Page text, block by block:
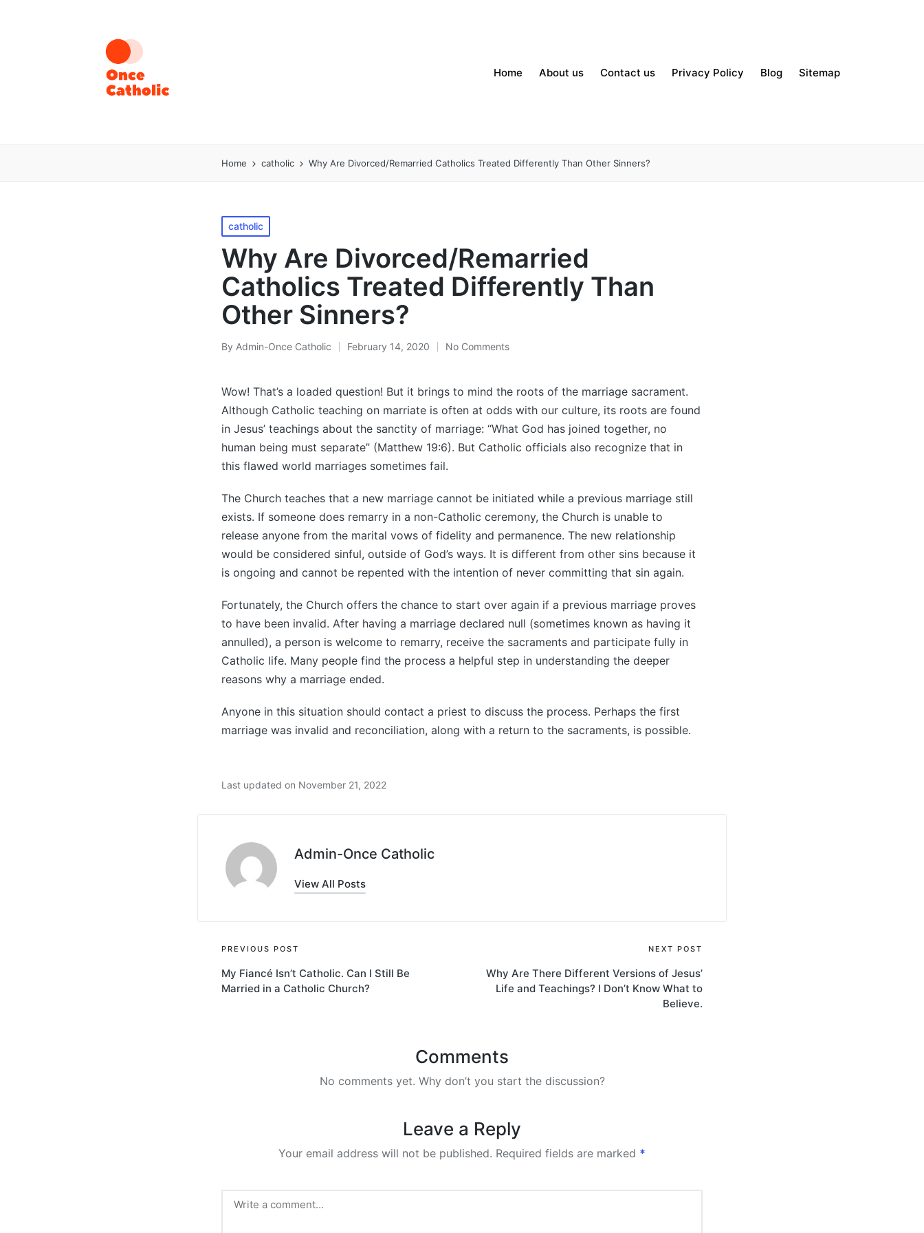
Home About us Contact us Privacy Policy Blog Sitemap
Home catholic Why Are Divorced/Remarried Catholics Treated Differently Than Other Sinners?
Posted
in
catholic
Why Are Divorced/Remarried
Catholics Treated Differently Than
Other Sinners?
Posted
By Admin-Once Catholic February 14, 2020 No Comments
Wow! That’s a loaded question! But it brings to mind the roots of the marriage sacrament.
Although Catholic teaching on marriate is often at odds with our culture, its roots are found
in Jesus’ teachings about the sanctity of marriage: “What God has joined together, no
human being must separate” (Matthew 19:6). But Catholic officials also recognize that in
this flawed world marriages sometimes fail.
The Church teaches that a new marriage cannot be initiated while a previous marriage still
exists. If someone does remarry in a non-Catholic ceremony, the Church is unable to
release anyone from the marital vows of fidelity and permanence. The new relationship
would be considered sinful, outside of God’s ways. It is different from other sins because it
is ongoing and cannot be repented with the intention of never committing that sin again.
Fortunately, the Church offers the chance to start over again if a previous marriage proves
to have been invalid. After having a marriage declared null (sometimes known as having it
annulled), a person is welcome to remarry, receive the sacraments and participate fully in
Catholic life. Many people find the process a helpful step in understanding the deeper
reasons why a marriage ended.
Anyone in this situation should contact a priest to discuss the process. Perhaps the first
marriage was invalid and reconciliation, along with a return to the sacraments, is possible.
Last updated on November 21, 2022
Admin-Once Catholic
View All Posts
Post
navigation
PREVIOUS POST
My Fiancé Isn’t Catholic. Can I Still Be
Married in a Catholic Church?
NEXT POST
Why Are There Different Versions of Jesus’
Life and Teachings? I Don’t Know What to
Believe.
Comments
No comments yet. Why don’t you start the discussion?
Leave a Reply
Your email address will not be published. Required fields are marked *